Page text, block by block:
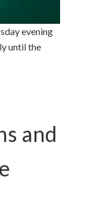
evening
until the
and